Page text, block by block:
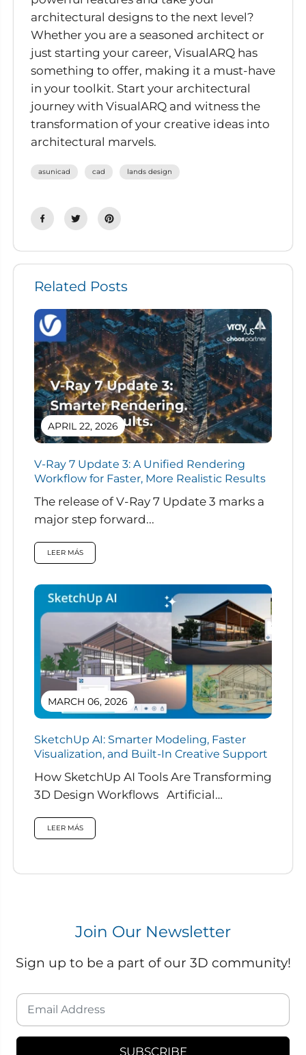
architectural designs to the next level?
Whether you are a seasoned architect or
just starting your career, VisualARQ has
something to offer, making it a must-have
in your toolkit. Start your architectural
journey with VisualARQ and witness the
transformation of your creative ideas into
architectural marvels.
asunicad cad lands design
Related Posts
APRIL 22, 2026
V-Ray 7 Update 3: A Unified Rendering
Workflow for Faster, More Realistic Results
The release of V-Ray 7 Update 3 marks a
major step forward...
LEER MÁS
MARCH 06, 2026
SketchUp AI: Smarter Modeling, Faster
Visualization, and Built-In Creative Support
How SketchUp AI Tools Are Transforming
3D Design Workflows Artificial
designers work, and...
LEER MÁS
Join Our Newsletter
Sign up to be a part of our 3D community!
SUBSCRIBE